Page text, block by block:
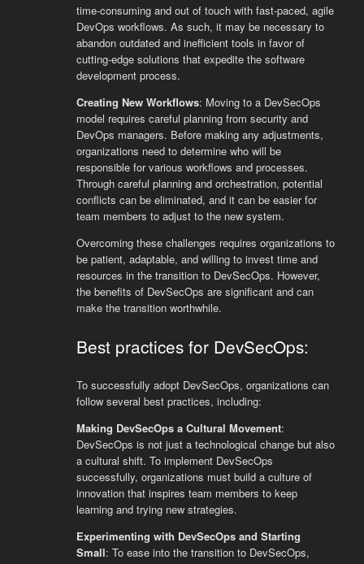
time-consuming and out of touch with fast-paced, agile
DevOps workflows. As such, it may be necessary to
abandon outdated and inefficient tools in favor of
cutting-edge solutions that expedite the software
development process.
Creating New Workflows: Moving to a DevSecOps
model requires careful planning from security and
DevOps managers. Before making any adjustments,
organizations need to determine who will be
responsible for various workflows and processes.
Through careful planning and orchestration, potential
conflicts can be eliminated, and it can be easier for
team members to adjust to the new system.
Overcoming these challenges requires organizations to
be patient, adaptable, and willing to invest time and
resources in the transition to DevSecOps. However,
the benefits of DevSecOps are significant and can
make the transition worthwhile.
Best practices for DevSecOps:
To successfully adopt DevSecOps, organizations can
follow several best practices, including:
Making DevSecOps a Cultural Movement:
DevSecOps is not just a technological change but also
a cultural shift. To implement DevSecOps
successfully, organizations must build a culture of
innovation that inspires team members to keep
learning and trying new strategies.
Experimenting with DevSecOps and Starting
Small: To ease into the transition to DevSecOps,